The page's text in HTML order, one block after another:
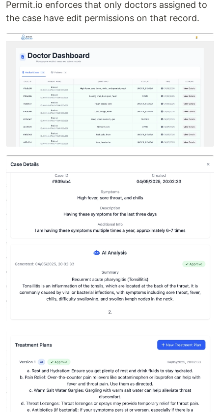
Permit.io enforces that only doctors assigned to
the case have edit permissions on that record.